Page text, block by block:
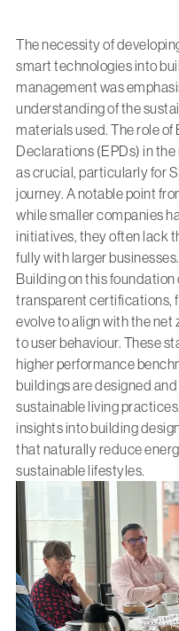
The necessity of
smart technologies into
management was
understanding of the
materials used. The role
Declarations (EPDs) in
as crucial, particularly for
journey. A notable point
while smaller companies
initiatives, they often lack
fully with larger businesses.
Building on this
transparent certifications,
evolve to align with the net
to user behaviour. These
higher performance
buildings are designed
sustainable living
insights into building
that naturally reduce
sustainable lifestyles.